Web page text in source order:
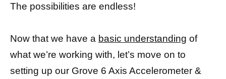
The possibilities are endless!
Now that we have a basic understanding of
what we’re working with, let’s move on to
setting up our Grove 6 Axis Accelerometer &